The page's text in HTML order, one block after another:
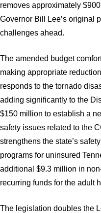
removes approximately
Governor Bill Lee’s original
challenges ahead.
The amended budget
making appropriate
responds to the tornado
adding significantly to the
$150 million to establish a
safety issues related to the
strengthens the state’s
programs for uninsured
additional $9.3 million in
recurring funds for the adult
The legislation doubles the